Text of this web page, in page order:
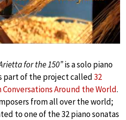
for the 150”is a solo piano
part of the project called32
Around the World.
from all over the world;
to one of the 32 piano sonatas